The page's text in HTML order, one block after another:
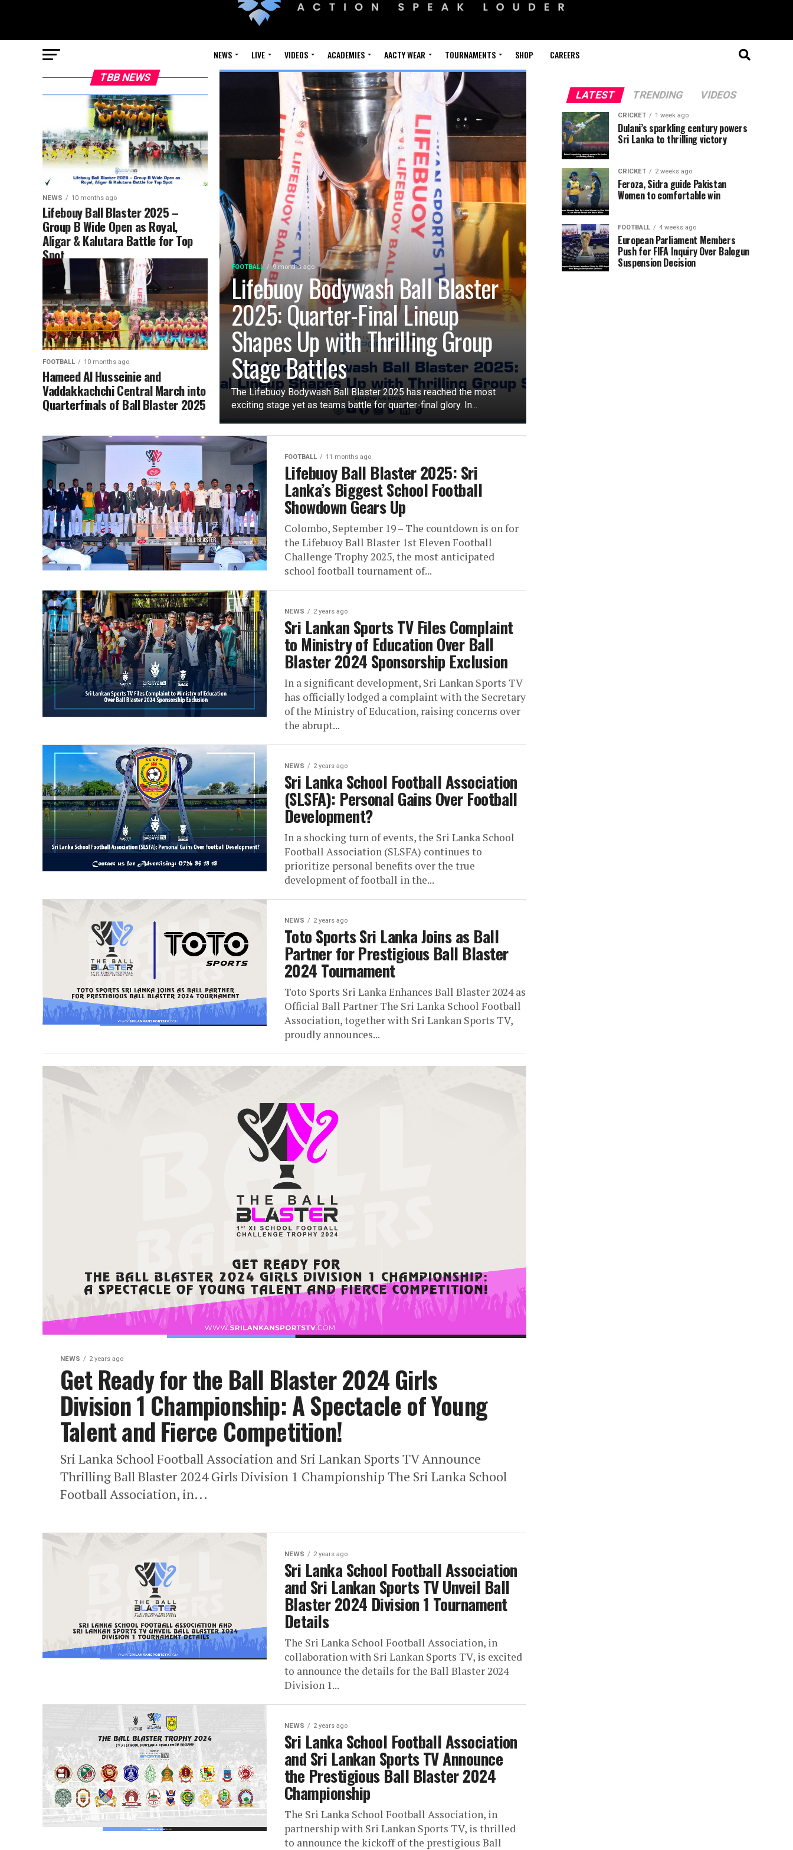
NEWS LIVE VIDEOS ACADEMIES AACTY WEAR TOURNAMENTS SHOP CAREERS
FOOTBALL 9 months ago
Lifebuoy Bodywash Ball Blaster
2025: Quarter-Final Lineup
Shapes Up with Thrilling Group
Stage Battles
The Lifebuoy Bodywash Ball Blaster 2025 has reached the most
exciting stage yet as teams battle for quarter-final glory. In...
TBB NEWS
NEWS 10 months ago
Lifebouy Ball Blaster 2025 –
Group B Wide Open as Royal,
Aligar & Kalutara Battle for Top
Spot
FOOTBALL 10 months ago
Hameed Al Husseinie and
Vaddakkachchi Central March into
Quarterfinals of Ball Blaster 2025
FOOTBALL 11 months ago
Lifebuoy Ball Blaster 2025: Sri
Lanka’s Biggest School Football
Showdown Gears Up
Colombo, September 19 – The countdown is on for
the Lifebuoy Ball Blaster 1st Eleven Football
Challenge Trophy 2025, the most anticipated
school football tournament of...
NEWS 2 years ago
Sri Lankan Sports TV Files Complaint
to Ministry of Education Over Ball
Blaster 2024 Sponsorship Exclusion
In a significant development, Sri Lankan Sports TV
has officially lodged a complaint with the Secretary
of the Ministry of Education, raising concerns over
the abrupt...
NEWS 2 years ago
Sri Lanka School Football Association
(SLSFA): Personal Gains Over Football
Development?
In a shocking turn of events, the Sri Lanka School
Football Association (SLSFA) continues to
prioritize personal benefits over the true
development of football in the...
NEWS 2 years ago
Toto Sports Sri Lanka Joins as Ball
Partner for Prestigious Ball Blaster
2024 Tournament
Toto Sports Sri Lanka Enhances Ball Blaster 2024 as
Official Ball Partner The Sri Lanka School Football
Association, together with Sri Lankan Sports TV,
proudly announces...
NEWS 2 years ago
Get Ready for the Ball Blaster 2024 Girls
Division 1 Championship: A Spectacle of Young
Talent and Fierce Competition!
Sri Lanka School Football Association and Sri Lankan Sports TV Announce
Thrilling Ball Blaster 2024 Girls Division 1 Championship The Sri Lanka School
Football Association, in...
NEWS 2 years ago
Sri Lanka School Football Association
and Sri Lankan Sports TV Unveil Ball
Blaster 2024 Division 1 Tournament
Details
The Sri Lanka School Football Association, in
collaboration with Sri Lankan Sports TV, is excited
to announce the details for the Ball Blaster 2024
Division 1...
NEWS 2 years ago
Sri Lanka School Football Association
and Sri Lankan Sports TV Announce
the Prestigious Ball Blaster 2024
Championship
The Sri Lanka School Football Association, in
partnership with Sri Lankan Sports TV, is thrilled
to announce the kickoff of the prestigious Ball
LATEST TRENDING VIDEOS
CRICKET 1 week ago
Dulani’s sparkling century powers
Sri Lanka to thrilling victory
CRICKET 2 weeks ago
Feroza, Sidra guide Pakistan
Women to comfortable win
FOOTBALL 4 weeks ago
European Parliament Members
Push for FIFA Inquiry Over Balogun
Suspension Decision